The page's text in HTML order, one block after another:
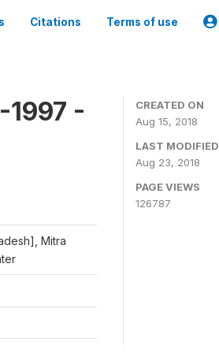
Citations Terms of use
-
Mitra
CREATED ON
Aug 15, 2018
LAST MODIFIED
Aug 23, 2018
PAGE VIEWS
126787